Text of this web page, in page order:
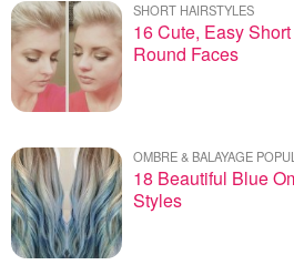
SHORT HAIRSTYLES
16 Cute, Easy
Round Faces
OMBRE & BALAYAGE
18 Beautiful Blue
Styles